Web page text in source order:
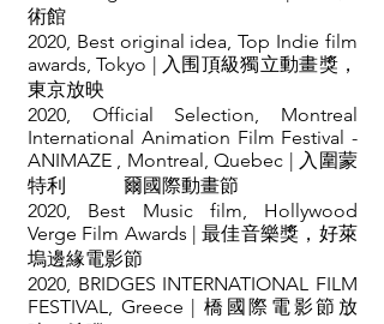
術館
2020, Best original idea, Top Indie film
awards, Tokyo | 入围頂級獨立動畫獎，
東京放映
2020, Official Selection, Montreal
International Animation Film Festival -
ANIMAZE , Montreal, Quebec | 入圍蒙
特利 爾國際動畫節
2020, Best Music film, Hollywood
Verge Film Awards | 最佳音樂獎，好萊
塢邊緣電影節
2020, BRIDGES INTERNATIONAL FILM
FESTIVAL, Greece | 橋國際電影節放